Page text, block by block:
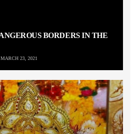
BORDERS IN THE
MARCH 23, 2021